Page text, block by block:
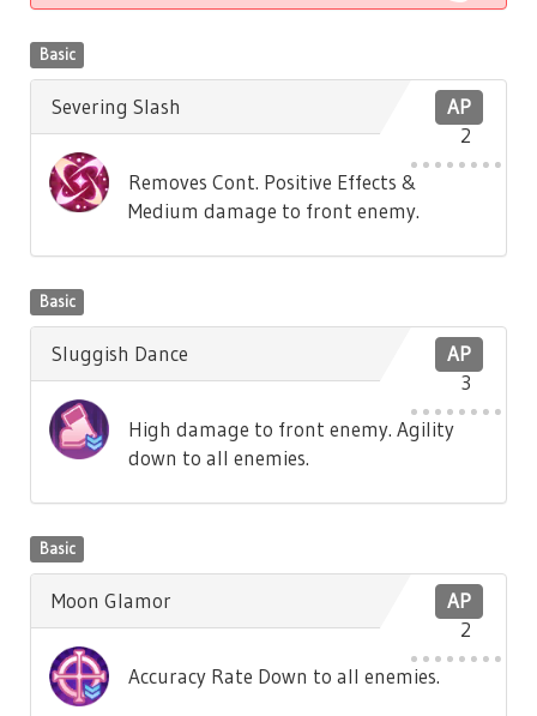
Basic
AP
2
Severing Slash
Removes Cont. Positive Effects &
Medium damage to front enemy.
Basic
AP
3
Sluggish Dance
High damage to front enemy. Agility
down to all enemies.
Basic
AP
2
Moon Glamor
Accuracy Rate Down to all enemies.